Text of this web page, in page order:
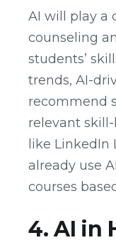
AI will play a
counseling
students’
trends, AI-
recommend
relevant
like LinkedIn
already use
courses
4. AI in